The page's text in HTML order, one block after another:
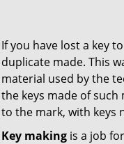
If you have lost a key
duplicate made. This
material used by the
the keys made of
to the mark, with keys
Key making is a job